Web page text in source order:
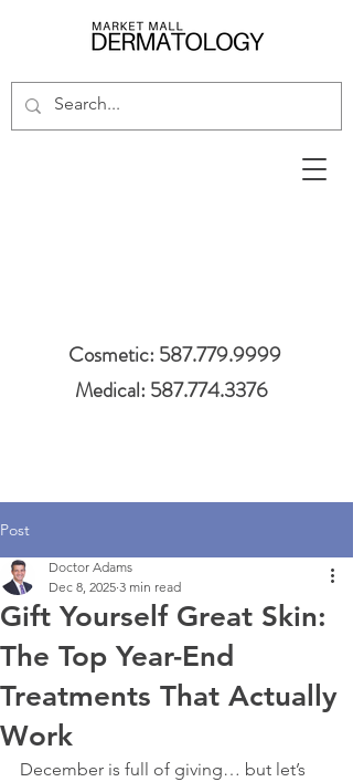
Cosmetic: 587.779.9999
Medical: 587.774.3376
Post
Gift Yourself Great Skin:
The Top Year-End
Treatments That Actually
Work
Doctor Adams
Dec 8, 2025 3 min read
December is full of giving… but let’s